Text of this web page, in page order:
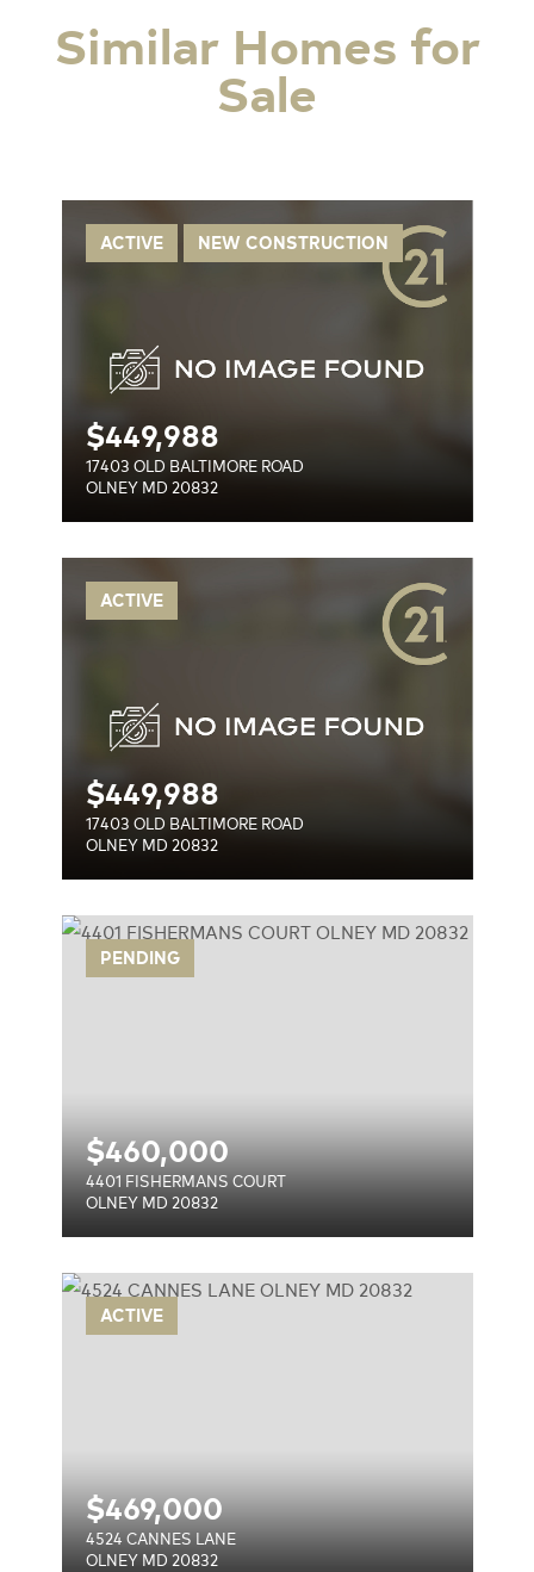
Similar Homes for
Sale
ACTIVE NEW CONSTRUCTION
$449,988
17403 OLD BALTIMORE ROAD
OLNEY MD 20832
ACTIVE
$449,988
17403 OLD BALTIMORE ROAD
OLNEY MD 20832
PENDING
$460,000
4401 FISHERMANS COURT
OLNEY MD 20832
ACTIVE
$469,000
4524 CANNES LANE
OLNEY MD 20832